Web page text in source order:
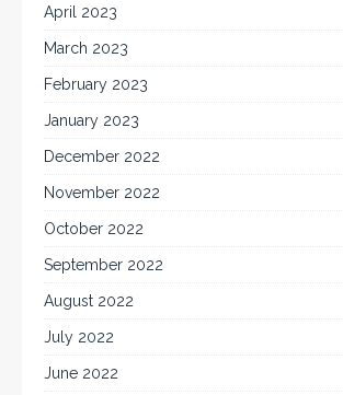
April 2023
March 2023
February 2023
January 2023
December 2022
November 2022
October 2022
September 2022
August 2022
July 2022
June 2022